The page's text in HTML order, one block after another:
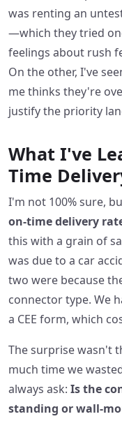
was renting an
—which they tried
feelings about rush
On the other, I've
me thinks they're
justify the priority
What I've
Time
I'm not 100% sure,
on-time delivery
this with a grain of
was due to a car
two were because
connector type. We
a CEE form, which
The surprise wasn't
much time we
always ask: Is the
standing or wall-